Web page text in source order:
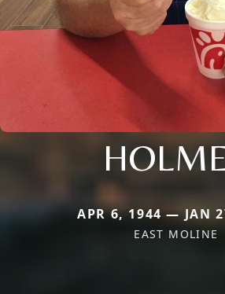
APR 6, 1944 — JAN
EAST MOLINE